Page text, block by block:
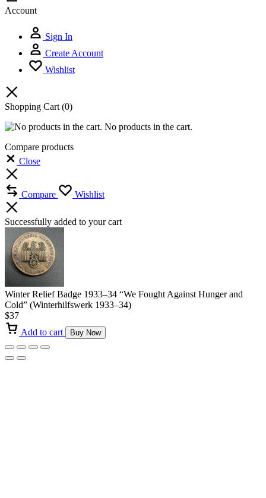
Account
Sign In
Create Account
Wishlist
Shopping Cart (0)
No products in the cart.
Compare products
Close
Compare Wishlist
Successfully added to your cart
Winter Relief Badge 1933–34 “We Fought Against Hunger and
Cold” (Winterhilfswerk 1933–34)
$37
Add to cart
Buy Now